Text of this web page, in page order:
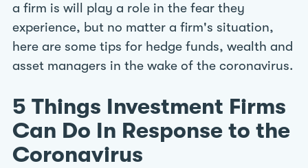
a firm is will play a role in the fear they
experience, but no matter a firm's situation,
here are some tips for hedge funds, wealth and
asset managers in the wake of the coronavirus.
5 Things Investment Firms
Can Do In Response to the
Coronavirus